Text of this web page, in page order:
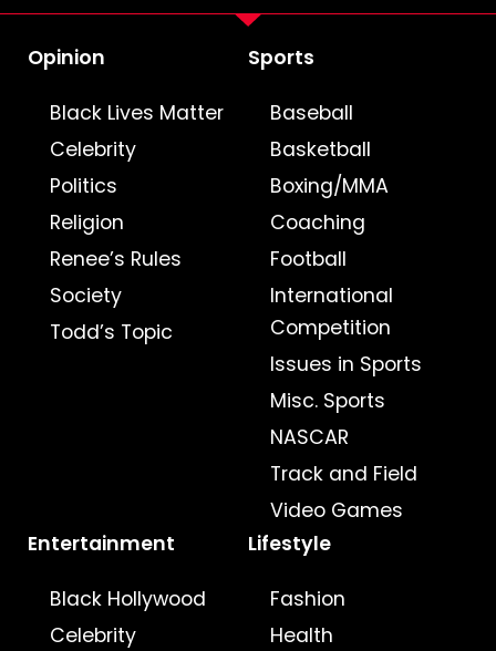
Opinion
Black Lives Matter
Celebrity
Politics
Religion
Renee’s Rules
Society
Todd’s Topic
Sports
Baseball
Basketball
Boxing/MMA
Coaching
Football
International
Competition
Issues in Sports
Misc. Sports
NASCAR
Track and Field
Video Games
Entertainment
Black Hollywood
Celebrity
Lifestyle
Fashion
Health